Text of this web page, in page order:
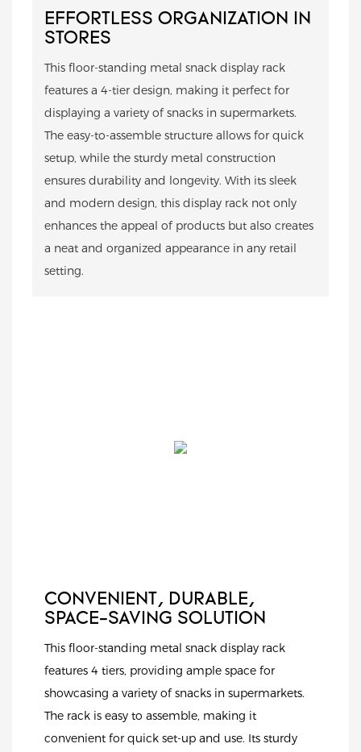
EFFORTLESS ORGANIZATION IN
STORES
This floor-standing metal snack display rack
features a 4-tier design, making it perfect for
displaying a variety of snacks in supermarkets.
The easy-to-assemble structure allows for quick
setup, while the sturdy metal construction
ensures durability and longevity. With its sleek
and modern design, this display rack not only
enhances the appeal of products but also creates
a neat and organized appearance in any retail
setting.
CONVENIENT, DURABLE,
SPACE-SAVING SOLUTION
This floor-standing metal snack display rack
features 4 tiers, providing ample space for
showcasing a variety of snacks in supermarkets.
The rack is easy to assemble, making it
convenient for quick set-up and use. Its sturdy